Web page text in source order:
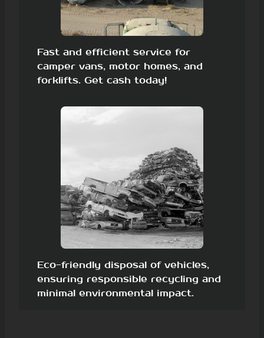
Fast and efficient service for
camper vans, motor homes, and
forklifts. Get cash today!
Eco-friendly disposal of vehicles,
ensuring responsible recycling and
minimal environmental impact.